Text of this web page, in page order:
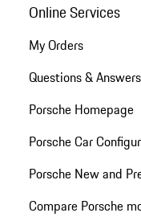
Online Services
My Orders
Questions & Answers
Porsche Homepage
Porsche Car
Porsche New and
Compare Porsche